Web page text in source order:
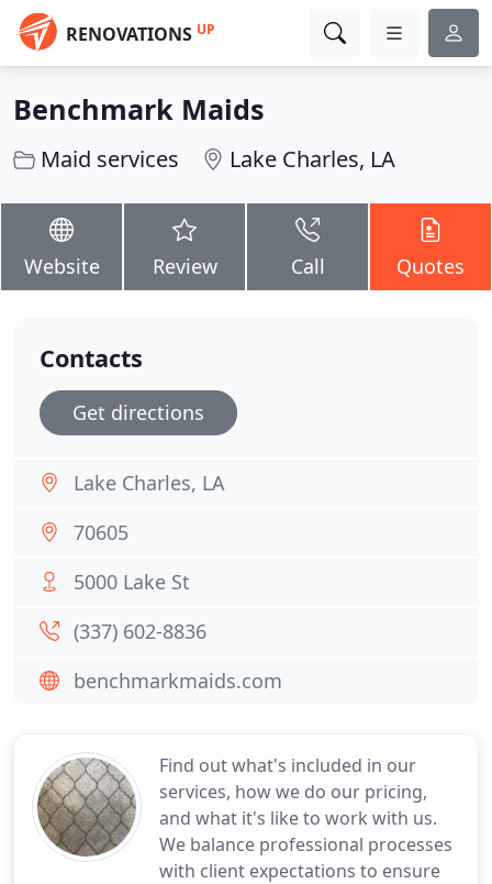
RENOVATIONS UP
Benchmark Maids
Maid services Lake Charles, LA
Website Review Call Quotes
Find out what's included in our
services, how we do our pricing,
and what it's like to work with us.
We balance professional processes
with client expectations to ensure
Contacts
Get directions
Lake Charles, LA
70605
5000 Lake St
(337) 602-8836
benchmarkmaids.com